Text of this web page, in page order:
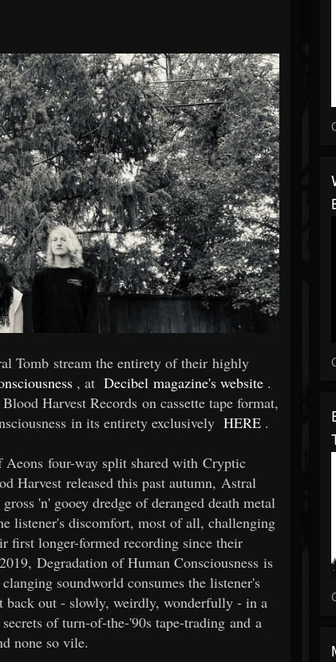
Tomb stream the entirety of their highly
, at Decibel magazine's website.
Harvest Records on cassette tape format,
in its entirety exclusively HERE .
Aeons four-way split shared with Cryptic
Harvest released this past autumn, Astral
'n' gooey dredge of deranged death metal
listener's discomfort, most of all, challenging
first longer-formed recording since their
Degradation of Human Consciousness is
soundworld consumes the listener's
out - slowly, weirdly, wonderfully - in a
of turn-of-the-'90s tape-trading and a
none so vile.